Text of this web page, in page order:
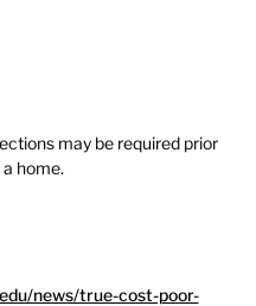
may be required prior
home.
news/true-cost-poor-